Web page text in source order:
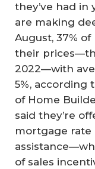
they’ve had in
are making
August, 37%
their
2022—with
5%, according
of Home
said they’re
mortgage rate
of sales